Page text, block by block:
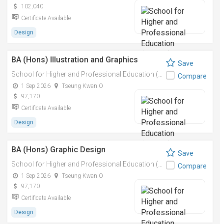
102,040
Certificate Available
Design
BA (Hons) Illustration and Graphics
1 Sep 2026
Tseung Kwan O
97,170
Certificate Available
Design
Save
Compare
BA (Hons) Graphic Design
1 Sep 2026
Tseung Kwan O
97,170
Certificate Available
Design
Save
Compare